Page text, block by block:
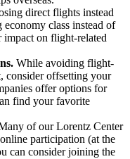
direct flights instead
class instead of
impact on flight-related
While avoiding flight-
consider offsetting your
offer options for
find your favorite
of our Lorentz Center
participation (at the
can consider joining the